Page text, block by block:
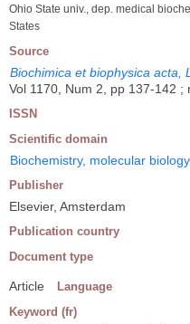
Ohio State univ., dep. medical
States
Source
Biochimica et biophysica acta,
Vol 1170, Num 2, pp 137-142 ;
ISSN
Scientific domain
Biochemistry, molecular
Publisher
Elsevier, Amsterdam
Publication country
Document type
Article Language
Keyword (fr)